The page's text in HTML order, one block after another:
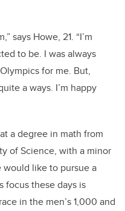
says Howe, 21. “I’m
to be. I was always
for me. But,
a ways. I’m happy
a degree in math from
of Science, with a minor
would like to pursue a
focus these days is
in the men’s 1,000 and